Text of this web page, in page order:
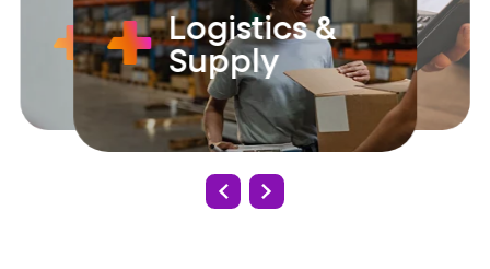
Government
Logistics &
Supply Retail